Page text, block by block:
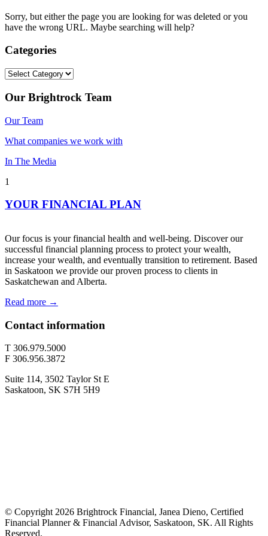
Sorry, but either the page you are looking for was deleted or you
have the wrong URL. Maybe searching will help?
Categories
Categories
Our Brightrock Team
Our Team
What companies we work with
In The Media
1
YOUR FINANCIAL PLAN
Our focus is your financial health and well-being. Discover our
successful financial planning process to protect your wealth,
increase your wealth, and eventually transition to retirement. Based
in Saskatoon we provide our proven process to clients in
Saskatchewan and Alberta.
Read more →
Contact information
T 306.979.5000
F 306.956.3872
Suite 114, 3502 Taylor St E
Saskatoon, SK S7H 5H9
© Copyright 2026 Brightrock Financial, Janea Dieno, Certified
Financial Planner & Financial Advisor, Saskatoon, SK. All Rights
Reserved.